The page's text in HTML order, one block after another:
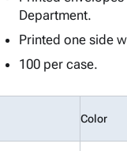
Department.
Printed one side
100 per case.
Color